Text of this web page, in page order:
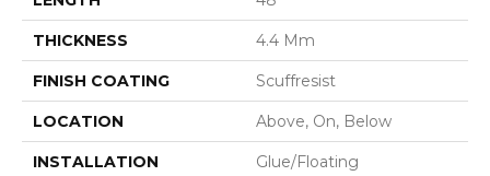
THICKNESS 4.4 Mm
FINISH COATING Scuffresist
LOCATION Above, On, Below
INSTALLATION
Glue/Floating